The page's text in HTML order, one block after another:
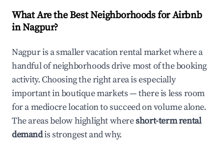
What Are the Best Neighborhoods for Airbnb
in Nagpur?
Nagpur is a smaller vacation rental market where a
handful of neighborhoods drive most of the booking
activity. Choosing the right area is especially
important in boutique markets — there is less room
for a mediocre location to succeed on volume alone.
The areas below highlight whereshort-term rental
demandis strongest and why.